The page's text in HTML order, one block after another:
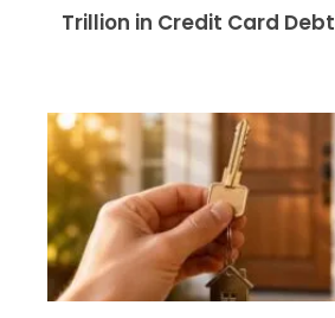
Trillion in Credit Card Debt